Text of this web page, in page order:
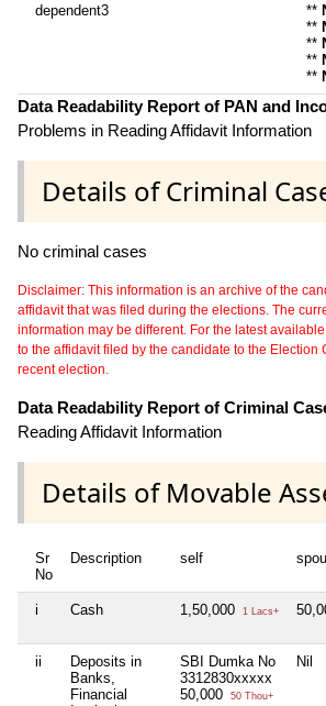
dependent3 **
**
**
**
**
Data Readability Report of PAN and
Problems in Reading Affidavit Information
Details of Criminal
No criminal cases
Disclaimer: This information is an archive of the
affidavit that was filed during the elections. The
information may be different. For the latest
to the affidavit filed by the candidate to the Election
recent election.
Data Readability Report of Criminal
Reading Affidavit Information
Details of Movable
Sr
No
Description self
i Cash 1,50,000 1 Lacs+
ii
Deposits in
Banks,
Financial
SBI Dumka No
3312830xxxxx
50,000
50 Thou+
Nil